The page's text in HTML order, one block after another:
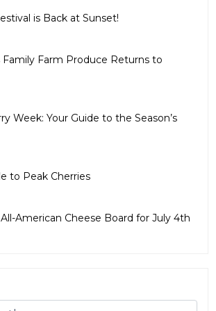
is Back at Sunset!
Family Farm Produce Returns to
Week: Your Guide to the Season’s
to Peak Cherries
American Cheese Board for July 4th